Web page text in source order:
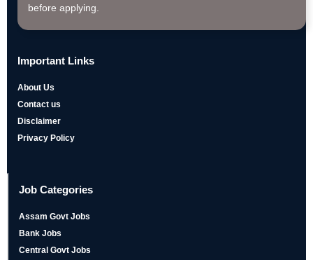
before applying.
Important Links
About Us
Contact us
Disclaimer
Privacy Policy
Job Categories
Assam Govt Jobs
Bank Jobs
Central Govt Jobs